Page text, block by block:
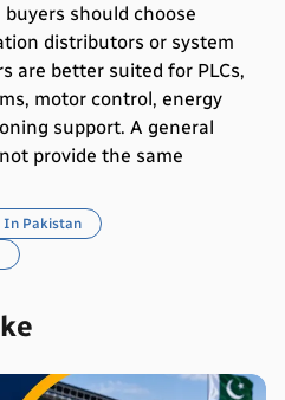
should choose
distributors or system
are better suited for PLCs,
motor control, energy
support. A general
provide the same
In Pakistan